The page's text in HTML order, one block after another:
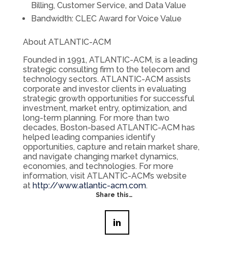
Billing, Customer Service, and Data Value
Bandwidth: CLEC Award for Voice Value
About ATLANTIC-ACM
Founded in 1991, ATLANTIC-ACM, is a leading
strategic consulting firm to the telecom and
technology sectors. ATLANTIC-ACM assists
corporate and investor clients in evaluating
strategic growth opportunities for successful
investment, market entry, optimization, and
long-term planning. For more than two
decades, Boston-based ATLANTIC-ACM has
helped leading companies identify
opportunities, capture and retain market share,
and navigate changing market dynamics,
economies, and technologies. For more
information, visit ATLANTIC-ACM’s website
at http://www.atlantic-acm.com.
Share this…